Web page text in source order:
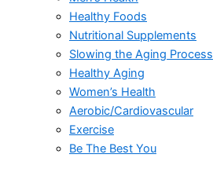
Healthy Foods
Nutritional Supplements
Slowing the Aging Process
Healthy Aging
Women’s Health
Aerobic/Cardiovascular
Exercise
Be The Best You